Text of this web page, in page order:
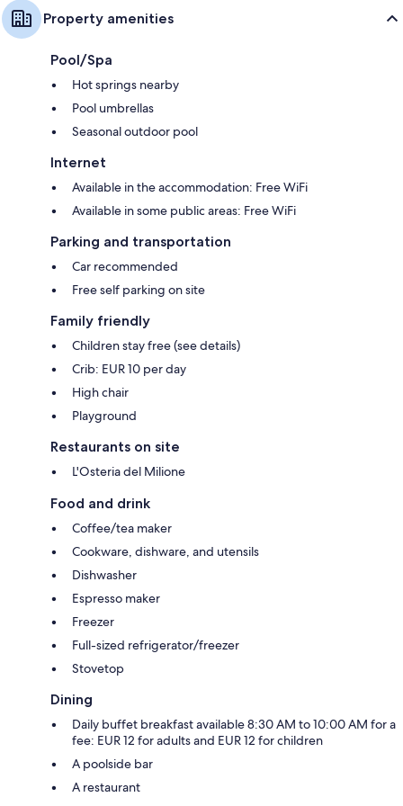
Property amenities
Pool/Spa
Hot springs nearby
Pool umbrellas
Seasonal outdoor pool
Internet
Available in the accommodation: Free WiFi
Available in some public areas: Free WiFi
Parking and transportation
Car recommended
Free self parking on site
Family friendly
Children stay free (see details)
Crib: EUR 10 per day
High chair
Playground
Restaurants on site
L'Osteria del Milione
Food and drink
Coffee/tea maker
Cookware, dishware, and utensils
Dishwasher
Espresso maker
Freezer
Full-sized refrigerator/freezer
Stovetop
Dining
Daily buffet breakfast available 8:30 AM to 10:00 AM for a
fee: EUR 12 for adults and EUR 12 for children
A poolside bar
A restaurant